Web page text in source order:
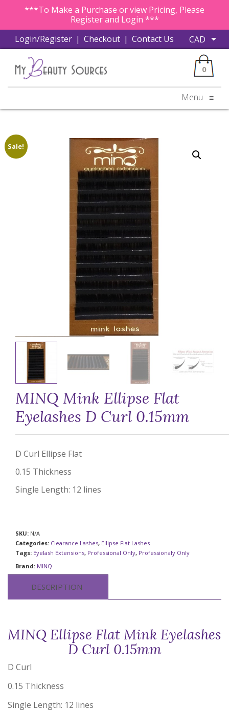
***To Make a Purchase or view Pricing, Please
Register and Login ***
Login/Register | Checkout | Contact Us
0
Menu ≡
Sale!
MINQ Mink Ellipse Flat
Eyelashes D Curl 0.15mm
D Curl Ellipse Flat
0.15 Thickness
Single Length: 12 lines
SKU: N/A
Categories: Clearance Lashes, Ellipse Flat Lashes
Tags: Eyelash Extensions, Professional Only, Professionaly Only
Brand: MINQ
DESCRIPTION
MINQ Ellipse Flat Mink Eyelashes
D Curl 0.15mm
D Curl
0.15 Thickness
Single Length: 12 lines